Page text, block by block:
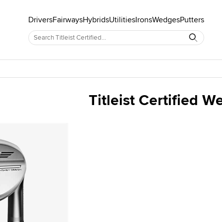
DriversFairwaysHybridsUtilitiesIronsWedgesPutters
Titleist Certified